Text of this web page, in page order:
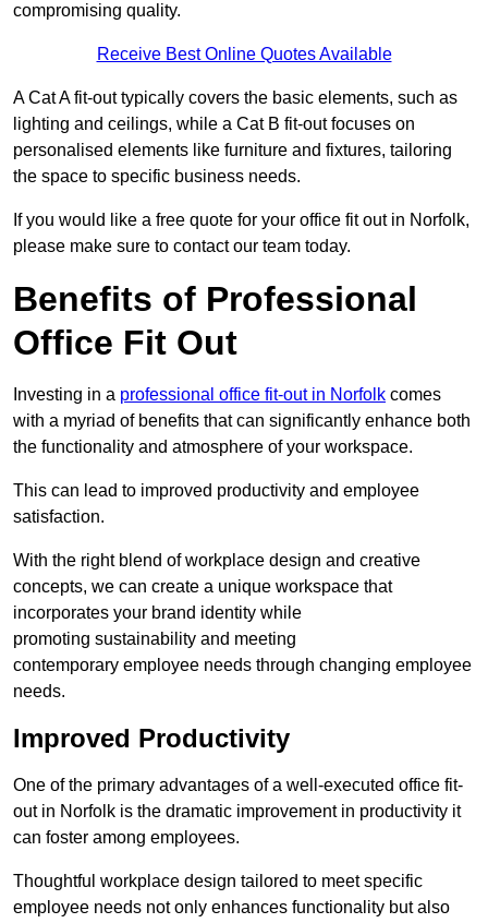
compromising quality.
Receive Best Online Quotes Available
A Cat A fit-out typically covers the basic elements, such as
lighting and ceilings, while a Cat B fit-out focuses on
personalised elements like furniture and fixtures, tailoring
the space to specific business needs.
If you would like a free quote for your office fit out in Norfolk,
please make sure to contact our team today.
Benefits of Professional
Office Fit Out
Investing in a professional office fit-out in Norfolk comes
with a myriad of benefits that can significantly enhance both
the functionality and atmosphere of your workspace.
This can lead to improved productivity and employee
satisfaction.
With the right blend of workplace design and creative
concepts, we can create a unique workspace that
incorporates your brand identity while
promoting sustainability and meeting
contemporary employee needs through changing employee
needs.
Improved Productivity
One of the primary advantages of a well-executed office fit-
out in Norfolk is the dramatic improvement in productivity it
can foster among employees.
Thoughtful workplace design tailored to meet specific
employee needs not only enhances functionality but also